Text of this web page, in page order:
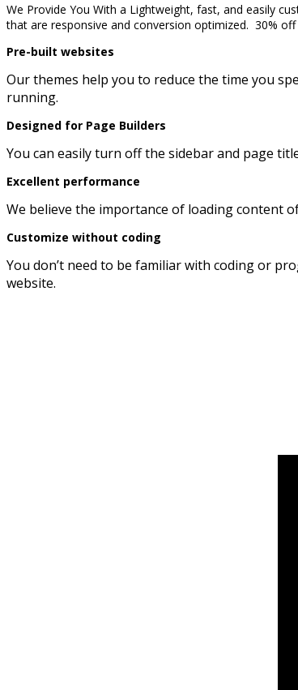
We Provide You With a Lightweight, fast, and easily
that are responsive and conversion optimized. 30%
Pre-built websites
Our themes help you to reduce the time you
running.
Designed for Page Builders
You can easily turn off the sidebar and page
Excellent performance
We believe the importance of loading content
Customize without coding
You don’t need to be familiar with coding or
website.